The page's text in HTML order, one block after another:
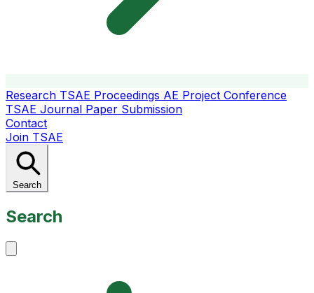
Research TSAE Proceedings AE Project Conference
TSAE Journal Paper Submission
Contact
Join TSAE
Search
Search